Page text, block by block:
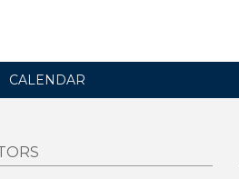
CALENDAR